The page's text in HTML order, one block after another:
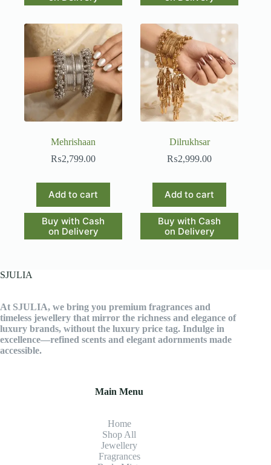
Mehrishaan
₨2,799.00
Add to cart
Buy with Cash
on Delivery
Dilrukhsar
₨2,999.00
Add to cart
Buy with Cash
on Delivery
SJULIA
At SJULIA, we bring you premium fragrances and
timeless jewellery that mirror the richness and elegance of
luxury brands, without the luxury price tag. Indulge in
excellence—refined scents and elegant adornments made
accessible.
Main Menu
Home
Shop All
Jewellery
Fragrances